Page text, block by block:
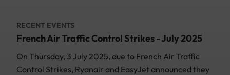
RECENT EVENTS
French Air Traffic Control Strikes - July 2025
On Thursday, 3 July 2025, due to French Air Traffic
Control Strikes, Ryanair and EasyJet announced they